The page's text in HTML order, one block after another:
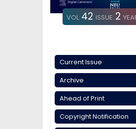
VOL: 42 ISSUE: 2
Current Issue
Archive
Ahead of Print
Copyright Notification